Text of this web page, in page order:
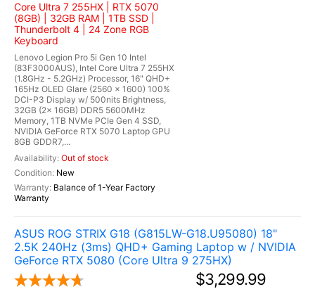
Core Ultra 7 255HX | RTX 5070
(8GB) | 32GB RAM | 1TB SSD |
Thunderbolt 4 | 24 Zone RGB
Keyboard
Lenovo Legion Pro 5i Gen 10 Intel
(83F3000AUS), Intel Core Ultra 7 255HX
(1.8GHz - 5.2GHz) Processor, 16" QHD+
165Hz OLED Glare (2560 x 1600) 100%
DCI-P3 Display w/ 500nits Brightness,
32GB (2x 16GB) DDR5 5600MHz
Memory, 1TB NVMe PCIe Gen 4 SSD,
NVIDIA GeForce RTX 5070 Laptop GPU
8GB GDDR7,...
Out of stock
New
Balance of 1-Year Factory
Warranty
ASUS ROG STRIX G18 (G815LW-G18.U95080) 18"
2.5K 240Hz (3ms) QHD+ Gaming Laptop w / NVIDIA
GeForce RTX 5080 (Core Ultra 9 275HX)
$3,299.99